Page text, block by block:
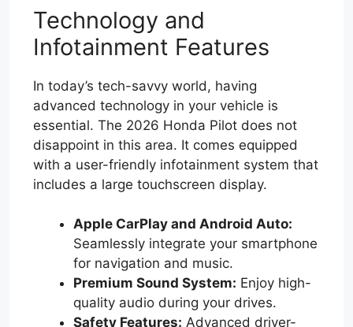
Technology and
Infotainment Features
In today’s tech-savvy world, having
advanced technology in your vehicle is
essential. The 2026 Honda Pilot does not
disappoint in this area. It comes equipped
with a user-friendly infotainment system that
includes a large touchscreen display.
Apple CarPlay and Android Auto:
Seamlessly integrate your smartphone
for navigation and music.
Premium Sound System: Enjoy high-
quality audio during your drives.
Safety Features: Advanced driver-